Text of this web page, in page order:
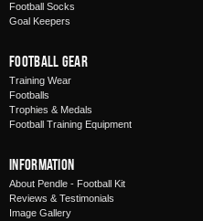
Football Socks
Goal Keepers
Football Gear
Training Wear
Footballs
Trophies & Medals
Football Training Equipment
Information
About Pendle - Football Kit
Reviews & Testimonials
Image Gallery